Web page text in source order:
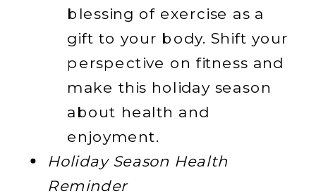
blessing of exercise as a
gift to your body. Shift your
perspective on fitness and
make this holiday season
about health and
enjoyment.
Holiday Season Health
Reminder